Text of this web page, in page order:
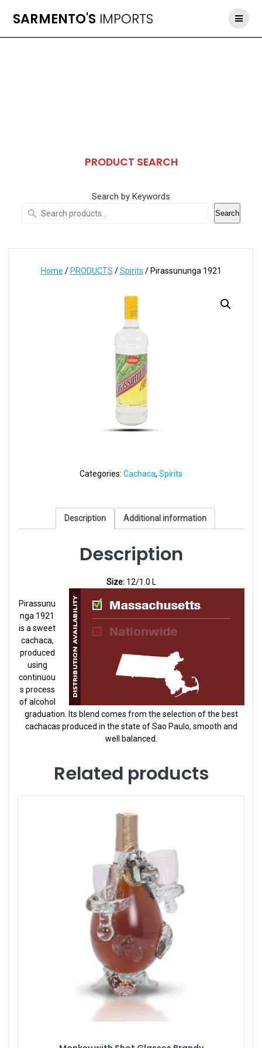
to
SARMENTO'S IMPORTS
PRODUCT SEARCH
Search by Keywords
Search
Home / PRODUCTS /Spirits / Pirassununga 1921
Categories: Cachaca, Spirits
Description Additional information
Description
Size: 12/1.0 L
Pirassunu
nga 1921
is a sweet
cachaca,
produced
using
continuou
s process
of alcohol
graduation. Its blend comes from the selection of the best
cachacas produced in the state of Sao Paulo, smooth and
well balanced.
Related products